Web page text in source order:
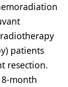
patients
resection.
month